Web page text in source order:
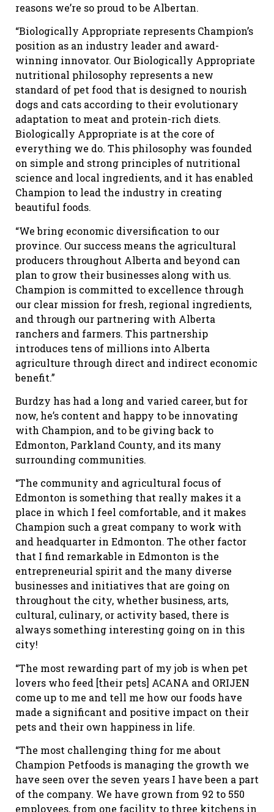
reasons we’re so proud to be Albertan.
“Biologically Appropriate represents Champion’s
position as an industry leader and award-
winning innovator. Our Biologically Appropriate
nutritional philosophy represents a new
standard of pet food that is designed to nourish
dogs and cats according to their evolutionary
adaptation to meat and protein-rich diets.
Biologically Appropriate is at the core of
everything we do. This philosophy was founded
on simple and strong principles of nutritional
science and local ingredients, and it has enabled
Champion to lead the industry in creating
beautiful foods.
“We bring economic diversification to our
province. Our success means the agricultural
producers throughout Alberta and beyond can
plan to grow their businesses along with us.
Champion is committed to excellence through
our clear mission for fresh, regional ingredients,
and through our partnering with Alberta
ranchers and farmers. This partnership
introduces tens of millions into Alberta
agriculture through direct and indirect economic
benefit.”
Burdzy has had a long and varied career, but for
now, he’s content and happy to be innovating
with Champion, and to be giving back to
Edmonton, Parkland County, and its many
surrounding communities.
“The community and agricultural focus of
Edmonton is something that really makes it a
place in which I feel comfortable, and it makes
Champion such a great company to work with
and headquarter in Edmonton. The other factor
that I find remarkable in Edmonton is the
entrepreneurial spirit and the many diverse
businesses and initiatives that are going on
throughout the city, whether business, arts,
cultural, culinary, or activity based, there is
always something interesting going on in this
city!
“The most rewarding part of my job is when pet
lovers who feed [their pets] ACANA and ORIJEN
come up to me and tell me how our foods have
made a significant and positive impact on their
pets and their own happiness in life.
“The most challenging thing for me about
Champion Petfoods is managing the growth we
have seen over the seven years I have been a part
of the company. We have grown from 92 to 550
employees, from one facility to three kitchens in